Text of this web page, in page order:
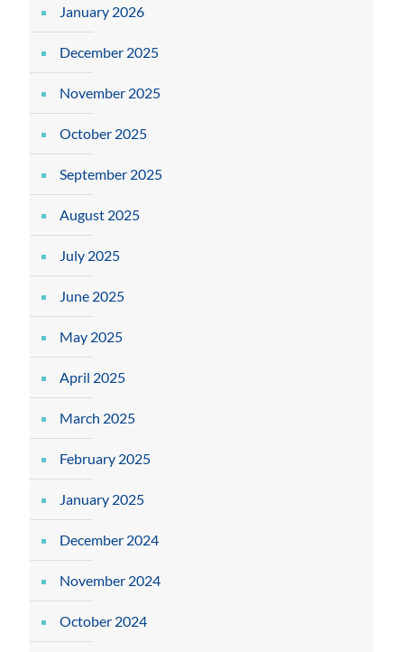
January 2026
December 2025
November 2025
October 2025
September 2025
August 2025
July 2025
June 2025
May 2025
April 2025
March 2025
February 2025
January 2025
December 2024
November 2024
October 2024